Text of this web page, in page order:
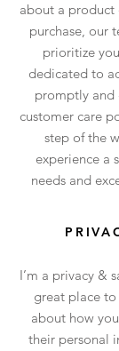
about a product
purchase, our
prioritize
dedicated to
promptly and
customer care
step of the
experience a
needs and
I’m a privacy &
great place
about how
their personal